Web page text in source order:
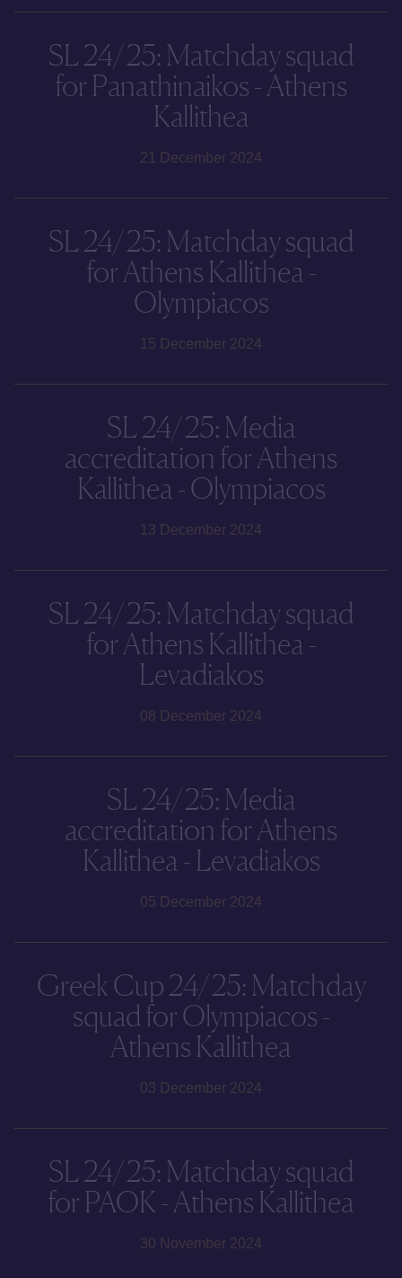
SL 24/25: Matchday squad
for Panathinaikos - Athens
Kallithea
21 December 2024
SL 24/25: Matchday squad
for Athens Kallithea -
Olympiacos
15 December 2024
SL 24/25: Media
accreditation for Athens
Kallithea - Olympiacos
13 December 2024
SL 24/25: Matchday squad
for Athens Kallithea -
Levadiakos
08 December 2024
SL 24/25: Media
accreditation for Athens
Kallithea - Levadiakos
05 December 2024
Greek Cup 24/25: Matchday
squad for Olympiacos -
Athens Kallithea
03 December 2024
SL 24/25: Matchday squad
for PAOK - Athens Kallithea
30 November 2024